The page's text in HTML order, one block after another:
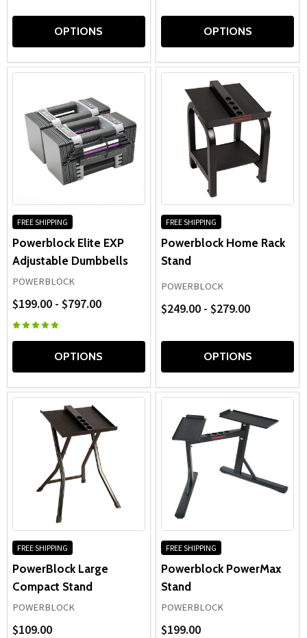
OPTIONS OPTIONS
FREE SHIPPING
Powerblock Elite EXP
Adjustable Dumbbells
POWERBLOCK
$199.00 - $797.00
OPTIONS
FREE SHIPPING
Powerblock Home Rack
Stand
POWERBLOCK
$249.00 - $279.00
OPTIONS
FREE SHIPPING
PowerBlock Large
Compact Stand
POWERBLOCK
$109.00
FREE SHIPPING
Powerblock PowerMax
Stand
POWERBLOCK
$199.00